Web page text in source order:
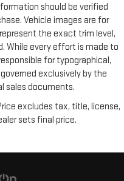
should be verified
Vehicle images are for
the exact trim level,
While every effort is made to
for typographical,
exclusively by the
sales documents.
excludes tax, title, license,
sets final price.